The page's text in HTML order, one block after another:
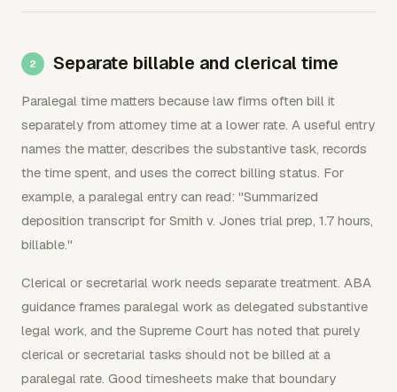
Separate billable and clerical time
Paralegal time matters because law firms often bill it
separately from attorney time at a lower rate. A useful entry
names the matter, describes the substantive task, records
the time spent, and uses the correct billing status. For
example, a paralegal entry can read: "Summarized
deposition transcript for Smith v. Jones trial prep, 1.7 hours,
billable."
Clerical or secretarial work needs separate treatment. ABA
guidance frames paralegal work as delegated substantive
legal work, and the Supreme Court has noted that purely
clerical or secretarial tasks should not be billed at a
paralegal rate. Good timesheets make that boundary